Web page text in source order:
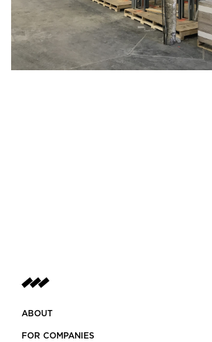
ABOUT
FOR COMPANIES